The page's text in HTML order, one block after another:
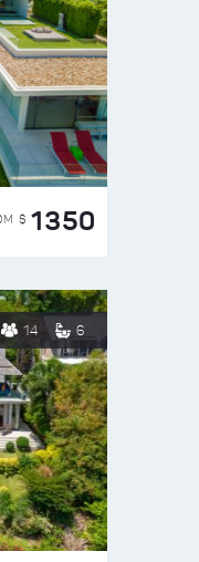
$ 1350
14 6